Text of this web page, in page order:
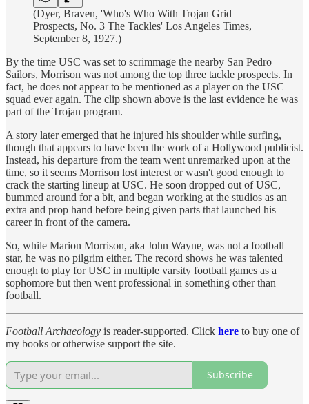
(Dyer, Braven, 'Who's Who With Trojan Grid
Prospects, No. 3 The Tackles' Los Angeles Times,
September 8, 1927.)
By the time USC was set to scrimmage the nearby San Pedro
Sailors, Morrison was not among the top three tackle prospects. In
fact, he does not appear to be mentioned as a player on the USC
squad ever again. The clip shown above is the last evidence he was
part of the Trojan program.
A story later emerged that he injured his shoulder while surfing,
though that appears to have been the work of a Hollywood publicist.
Instead, his departure from the team went unremarked upon at the
time, so it seems Morrison lost interest or wasn't good enough to
crack the starting lineup at USC. He soon dropped out of USC,
bummed around for a bit, and began working at the studios as an
extra and prop hand before being given parts that launched his
career in front of the camera.
So, while Marion Morrison, aka John Wayne, was not a football
star, he was no pilgrim either. The record shows he was talented
enough to play for USC in multiple varsity football games as a
sophomore but then went professional in something other than
football.
Football Archaeology is reader-supported. Click here to buy one of
my books or otherwise support the site.
Subscribe